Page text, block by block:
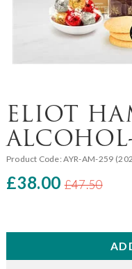
ELIOT
Product Code:AYR-AM-259
£38.00 £47.50